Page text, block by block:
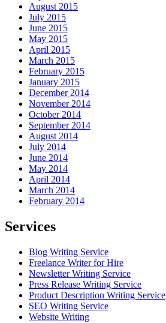
August 2015
July 2015
June 2015
May 2015
April 2015
March 2015
February 2015
January 2015
December 2014
November 2014
October 2014
September 2014
August 2014
July 2014
June 2014
May 2014
April 2014
March 2014
February 2014
Services
Blog Writing Service
Freelance Writer for Hire
Newsletter Writing Service
Press Release Writing Service
Product Description Writing Service
SEO Writing Service
Website Writing